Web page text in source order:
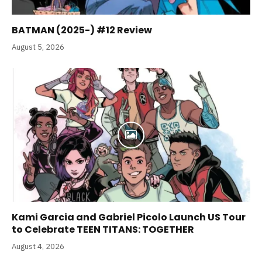
BATMAN (2025-) #12 Review
August 5, 2026
Kami Garcia and Gabriel Picolo Launch US Tour
to Celebrate TEEN TITANS: TOGETHER
August 4, 2026